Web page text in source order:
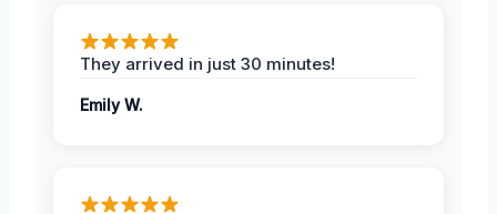
They arrived in just 30 minutes!
Emily W.